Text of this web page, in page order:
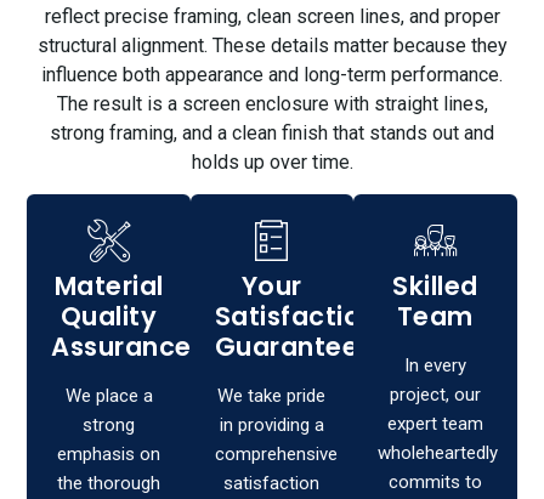
reflect precise framing, clean screen lines, and proper
structural alignment. These details matter because they
influence both appearance and long-term performance.
The result is a screen enclosure with straight lines,
strong framing, and a clean finish that stands out and
holds up over time.
Material
Quality
Assurance
We place a
strong
emphasis on
the thorough
Your
Satisfaction,
Guaranteed!
We take pride
in providing a
comprehensive
satisfaction
Skilled
Team
In every
project, our
expert team
wholeheartedly
commits to